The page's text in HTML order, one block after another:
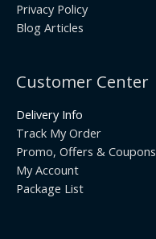
Privacy Policy
Blog Articles
Customer Center
Delivery Info
Track My Order
Promo, Offers & Coupons
My Account
Package List